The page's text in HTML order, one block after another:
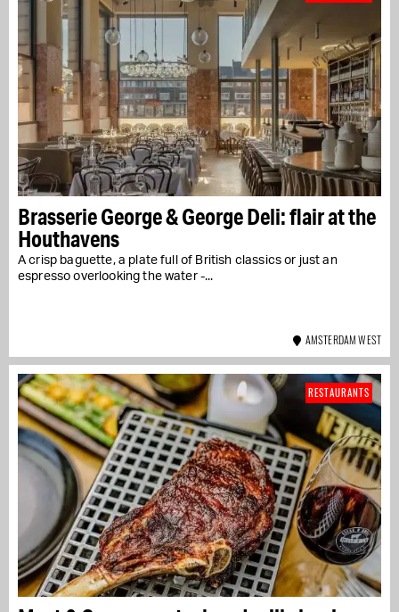
Brasserie George & George Deli: flair at the
Houthavens
A crisp baguette, a plate full of British classics or just an
espresso overlooking the water -...
AMSTERDAM WEST
RESTAURANTS